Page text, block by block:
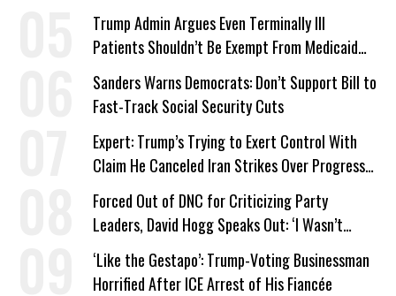
Trump Admin Argues Even Terminally Ill
Patients Shouldn’t Be Exempt From Medicaid
Work Requirements
Sanders Warns Democrats: Don’t Support Bill to
Fast-Track Social Security Cuts
Expert: Trump’s Trying to Exert Control With
Claim He Canceled Iran Strikes Over Progress
on Deal
Forced Out of DNC for Criticizing Party
Leaders, David Hogg Speaks Out: ‘I Wasn’t
Wrong’
‘Like the Gestapo’: Trump-Voting Businessman
Horrified After ICE Arrest of His Fiancée